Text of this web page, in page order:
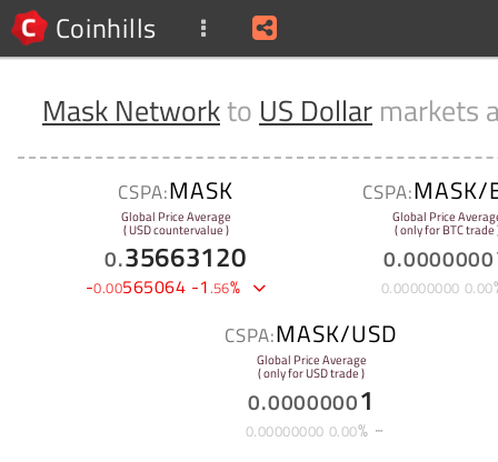
Coinhills
Mask Networkto US Dollar markets
CSPA:MASK
Global Price Average
( USD countervalue )
0.35663120
-0.00565064 -1.56%
CSPA:MASK/
Global Price
( only for BTC trade
0.0000000
0.00000000 0.00
CSPA:MASK/USD
Global Price Average
( only for USD trade )
0.00000001
0.00000000 0.00%